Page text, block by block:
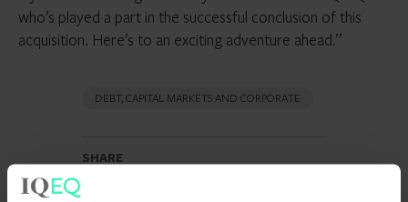
who’s played a part in the successful conclusion of this
acquisition. Here’s to an exciting adventure ahead.”
DEBT, CAPITAL MARKETS AND CORPORATE
SHARE
Share